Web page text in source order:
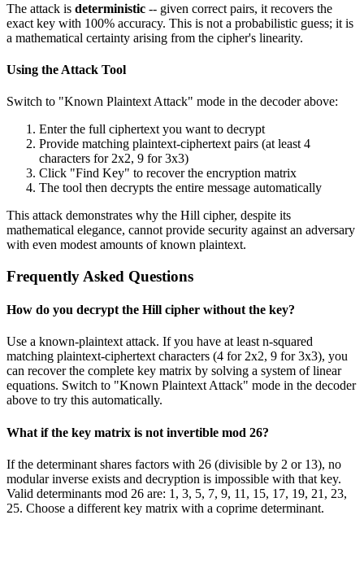
The attack is deterministic -- given correct pairs, it recovers the
exact key with 100% accuracy. This is not a probabilistic guess; it is
a mathematical certainty arising from the cipher's linearity.
Using the Attack Tool
Switch to "Known Plaintext Attack" mode in the decoder above:
Enter the full ciphertext you want to decrypt
Provide matching plaintext-ciphertext pairs (at least 4
characters for 2x2, 9 for 3x3)
Click "Find Key" to recover the encryption matrix
The tool then decrypts the entire message automatically
This attack demonstrates why the Hill cipher, despite its
mathematical elegance, cannot provide security against an adversary
with even modest amounts of known plaintext.
Frequently Asked Questions
How do you decrypt the Hill cipher without the key?
Use a known-plaintext attack. If you have at least n-squared
matching plaintext-ciphertext characters (4 for 2x2, 9 for 3x3), you
can recover the complete key matrix by solving a system of linear
equations. Switch to "Known Plaintext Attack" mode in the decoder
above to try this automatically.
What if the key matrix is not invertible mod 26?
If the determinant shares factors with 26 (divisible by 2 or 13), no
modular inverse exists and decryption is impossible with that key.
Valid determinants mod 26 are: 1, 3, 5, 7, 9, 11, 15, 17, 19, 21, 23,
25. Choose a different key matrix with a coprime determinant.